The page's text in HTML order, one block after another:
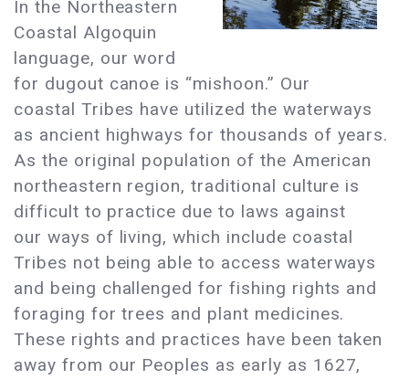
In the Northeastern
Coastal Algoquin
language, our word
for dugout canoe is “mishoon.” Our
coastal Tribes have utilized the waterways
as ancient highways for thousands of years.
As the original population of the American
northeastern region, traditional culture is
difficult to practice due to laws against
our ways of living, which include coastal
Tribes not being able to access waterways
and being challenged for fishing rights and
foraging for trees and plant medicines.
These rights and practices have been taken
away from our Peoples as early as 1627,